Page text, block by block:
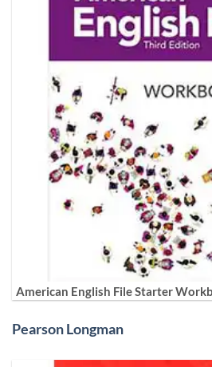
American English File Starter
Pearson Longman